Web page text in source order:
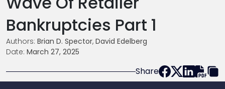
Bankruptcies Part 1
Authors: Brian D. Spector, David Edelberg
Date: March 27, 2025
Share